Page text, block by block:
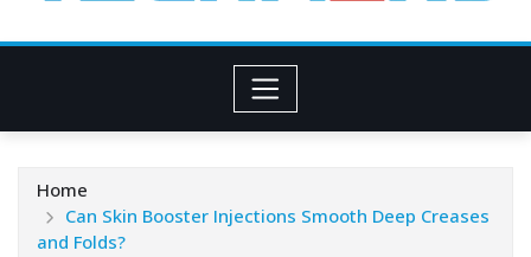
Home
Can Skin Booster Injections Smooth Deep Creases
and Folds?